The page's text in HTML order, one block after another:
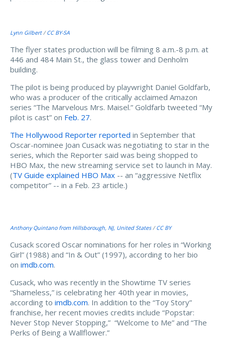
Lynn Gilbert/CC BY-SA
The flyer states production will be filming 8 a.m.-8 p.m. at
446 and 484 Main St., the glass tower and Denholm
building.
The pilot is being produced by playwright Daniel Goldfarb,
who was a producer of the critically acclaimed Amazon
series “The Marvelous Mrs. Maisel.” Goldfarb tweeted “My
pilot is cast” on Feb. 27.
The Hollywood Reporter reported in September that
Oscar-nominee Joan Cusack was negotiating to star in the
series, which the Reporter said was being shopped to
HBO Max, the new streaming service set to launch in May.
(TV Guide explained HBO Max -- an “aggressive Netflix
competitor” -- in a Feb. 23 article.)
Anthony Quintano from Hillsborough, NJ, United States/CC BY
Cusack scored Oscar nominations for her roles in “Working
Girl” (1988) and “In & Out” (1997), according to her bio
on imdb.com.
Cusack, who was recently in the Showtime TV series
“Shameless,” is celebrating her 40th year in movies,
according to imdb.com. In addition to the “Toy Story”
franchise, her recent movies credits include “Popstar:
Never Stop Never Stopping,” “Welcome to Me” and “The
Perks of Being a Wallflower.”